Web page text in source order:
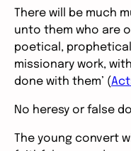
There will be much
unto them who are
poetical,
missionary work,
done with them’ (
No heresy or false
The young convert